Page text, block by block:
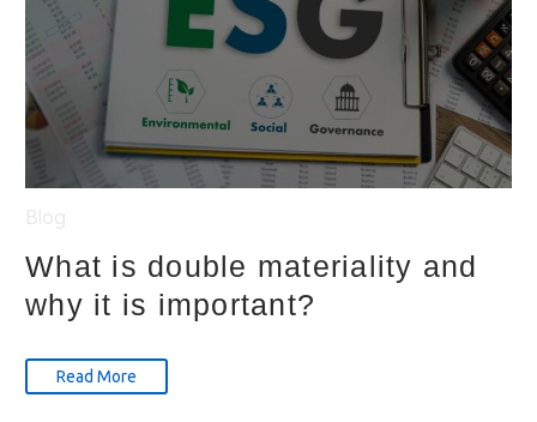
What is double materiality and
why it is important?
Read More